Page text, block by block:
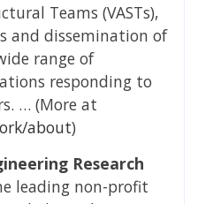
Teams (VASTs),
and dissemination of
range of
responding to
… (More at
about)
Research
leading non-profit